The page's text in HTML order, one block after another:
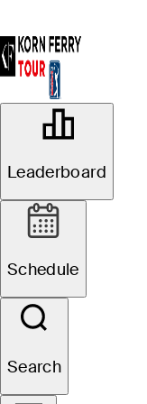
Leaderboard
Schedule
Search
Website